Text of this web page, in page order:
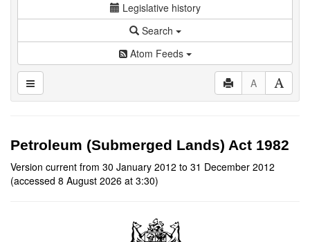
Legislative history
Search
Atom Feeds
A
Petroleum (Submerged Lands) Act 1982
Version current from 30 January 2012 to 31 December 2012
(accessed 8 August 2026 at 3:30)